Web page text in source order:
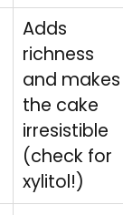
Adds
richness
and makes
the cake
irresistible
(check for
xylitol!)